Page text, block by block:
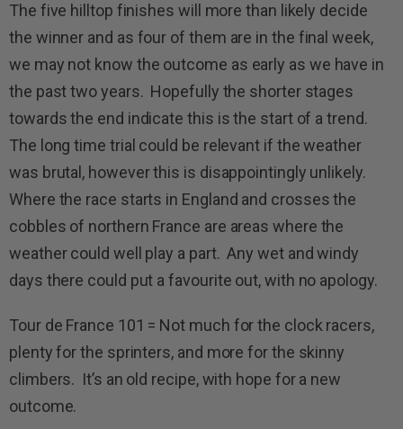
The five hilltop finishes will more than likely decide
the winner and as four of them are in the final week,
we may not know the outcome as early as we have in
the past two years. Hopefully the shorter stages
towards the end indicate this is the start of a trend.
The long time trial could be relevant if the weather
was brutal, however this is disappointingly unlikely.
Where the race starts in England and crosses the
cobbles of northern France are areas where the
weather could well play a part. Any wet and windy
days there could put a favourite out, with no apology.
Tour de France 101 = Not much for the clock racers,
plenty for the sprinters, and more for the skinny
climbers. It’s an old recipe, with hope for a new
outcome.